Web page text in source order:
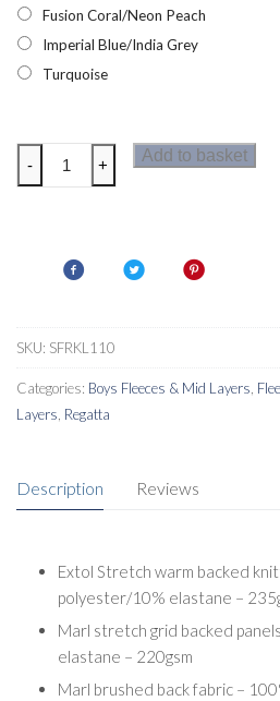
Fusion Coral/Neon Peach
Imperial Blue/India Grey
Turquoise
Regatta
Oberon
quantity
- +
Add to basket
SKU: SFRKL110
Categories: Boys Fleeces & Mid Layers
Layers Regatta
Description Reviews
Extol Stretch warm backed
polyester/10% elastane –
Marl stretch grid backed
elastane – 220gsm
Marl brushed back fabric –